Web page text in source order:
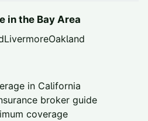
in the Bay Area
LivermoreOakland
in California
broker guide
coverage